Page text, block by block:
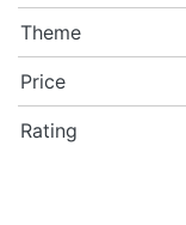
Theme
Price
Rating